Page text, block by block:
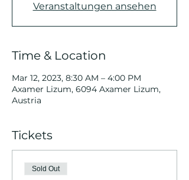
Veranstaltungen ansehen
Time & Location
Mar 12, 2023, 8:30 AM – 4:00 PM
Axamer Lizum, 6094 Axamer Lizum,
Austria
Tickets
Sold Out